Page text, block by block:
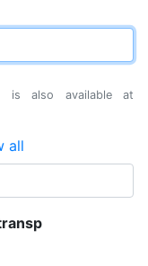
is also available at
all